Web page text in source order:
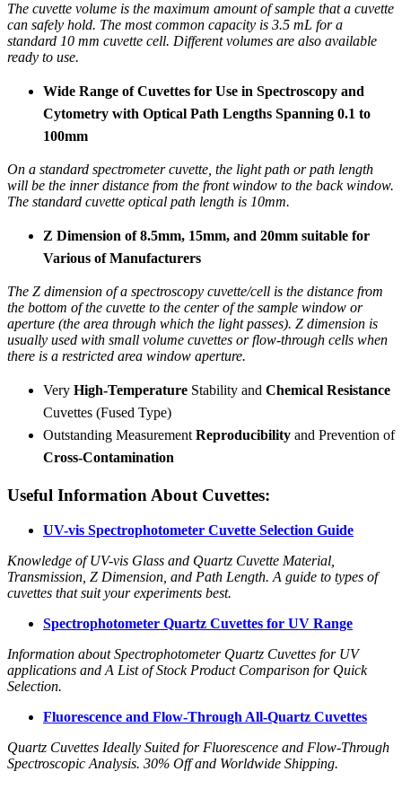
The cuvette volume is the maximum amount of sample that a cuvette
can safely hold. The most common capacity is 3.5 mL for a
standard 10 mm cuvette cell. Different volumes are also available
ready to use.
Wide Range of Cuvettes for Use in Spectroscopy and
Cytometry with Optical Path Lengths Spanning 0.1 to
100mm
On a standard spectrometer cuvette, the light path or path length
will be the inner distance from the front window to the back window.
The standard cuvette optical path length is 10mm.
Z Dimension of 8.5mm, 15mm, and 20mm suitable for
Various of Manufacturers
The Z dimension of a spectroscopy cuvette/cell is the distance from
the bottom of the cuvette to the center of the sample window or
aperture (the area through which the light passes). Z dimension is
usually used with small volume cuvettes or flow-through cells when
there is a restricted area window aperture.
Very High-Temperature Stability and Chemical Resistance
Cuvettes (Fused Type)
Outstanding Measurement Reproducibility and Prevention of
Cross-Contamination
Useful Information About Cuvettes:
UV-vis Spectrophotometer Cuvette Selection Guide
Knowledge of UV-vis Glass and Quartz Cuvette Material,
Transmission, Z Dimension, and Path Length. A guide to types of
cuvettes that suit your experiments best.
Spectrophotometer Quartz Cuvettes for UV Range
Information about Spectrophotometer Quartz Cuvettes for UV
applications and A List of Stock Product Comparison for Quick
Selection.
Fluorescence and Flow-Through All-Quartz Cuvettes
Quartz Cuvettes Ideally Suited for Fluorescence and Flow-Through
Spectroscopic Analysis. 30% Off and Worldwide Shipping.